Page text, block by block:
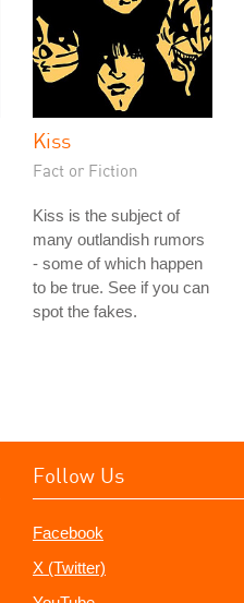
Kiss
Fact or Fiction
Kiss is the subject of
many outlandish rumors
- some of which happen
to be true. See if you can
spot the fakes.
Follow Us
Facebook
X (Twitter)